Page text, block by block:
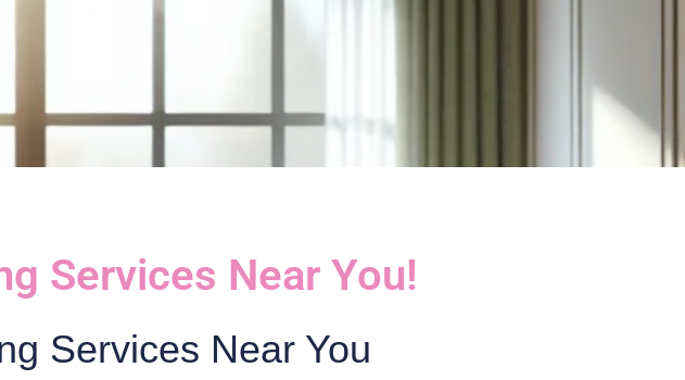
Services Near You!
Services Near You